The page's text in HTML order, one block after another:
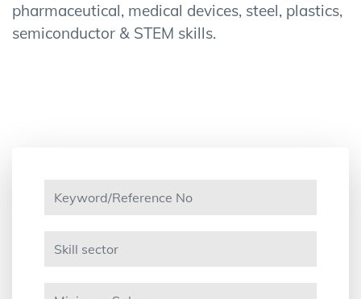
pharmaceutical, medical devices, steel, plastics,
semiconductor & STEM skills.